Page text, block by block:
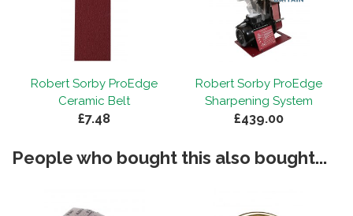
Robert Sorby ProEdge
Ceramic Belt
£7.48
Robert Sorby ProEdge
Sharpening System
£439.00
People who bought this also bought...